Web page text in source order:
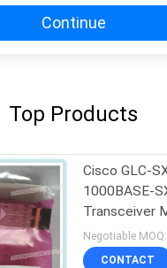
Continue
Top Products
Cisco GLC-
1000BASE-
Transceiver
Negotiable
CONTACT